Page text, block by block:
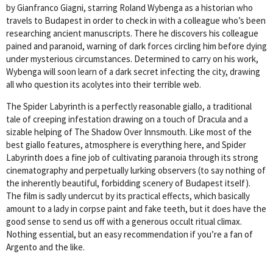
by Gianfranco Giagni, starring Roland Wybenga as a historian who
travels to Budapest in order to check in with a colleague who’s been
researching ancient manuscripts. There he discovers his colleague
pained and paranoid, warning of dark forces circling him before dying
under mysterious circumstances. Determined to carry on his work,
Wybenga will soon learn of a dark secret infecting the city, drawing
all who question its acolytes into their terrible web.
The Spider Labyrinth is a perfectly reasonable giallo, a traditional
tale of creeping infestation drawing on a touch of Dracula and a
sizable helping of The Shadow Over Innsmouth. Like most of the
best giallo features, atmosphere is everything here, and Spider
Labyrinth does a fine job of cultivating paranoia through its strong
cinematography and perpetually lurking observers (to say nothing of
the inherently beautiful, forbidding scenery of Budapest itself).
The film is sadly undercut by its practical effects, which basically
amount to a lady in corpse paint and fake teeth, but it does have the
good sense to send us off with a generous occult ritual climax.
Nothing essential, but an easy recommendation if you’re a fan of
Argento and the like.